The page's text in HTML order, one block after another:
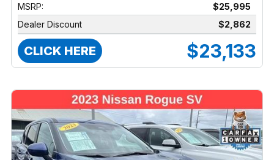
MSRP:
$25,995
Dealer Discount
$2,862
CLICK HERE $23,133